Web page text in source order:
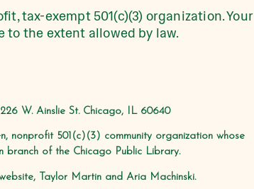
tax-exempt 501(c)(3) organization. Your
the extent allowed by law.
W. Ainslie St. Chicago, IL 60640
nonprofit 501(c)(3) community organization whose
branch of the Chicago Public Library.
Taylor Martin and Aria Machinski.